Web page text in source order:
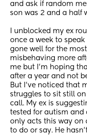
and ask if random
son was 2 and a half
I unblocked my ex
once a week to
gone well for the
misbehaving more
me but I’m hoping
after a year and not
But I’ve noticed that
struggles to sit still
call. My ex is
tested for autism and
only acts this way on
to do or say. He